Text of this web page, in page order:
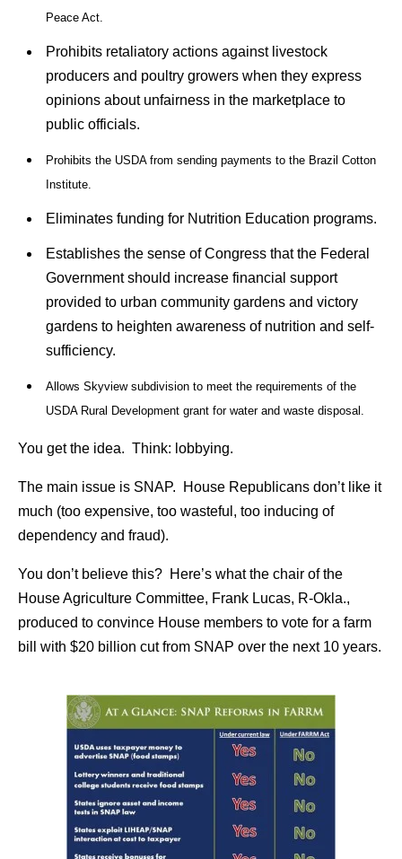
Peace Act.
Prohibits retaliatory actions against livestock
producers and poultry growers when they express
opinions about unfairness in the marketplace to
public officials.
Prohibits the USDA from sending payments to the Brazil Cotton
Institute.
Eliminates funding for Nutrition Education programs.
Establishes the sense of Congress that the Federal
Government should increase financial support
provided to urban community gardens and victory
gardens to heighten awareness of nutrition and self-
sufficiency.
Allows Skyview subdivision to meet the requirements of the
USDA Rural Development grant for water and waste disposal.
You get the idea. Think: lobbying.
The main issue is SNAP. House Republicans don’t like it
much (too expensive, too wasteful, too inducing of
dependency and fraud).
You don’t believe this? Here’s what the chair of the
House Agriculture Committee, Frank Lucas, R-Okla.,
produced to convince House members to vote for a farm
bill with $20 billion cut from SNAP over the next 10 years.